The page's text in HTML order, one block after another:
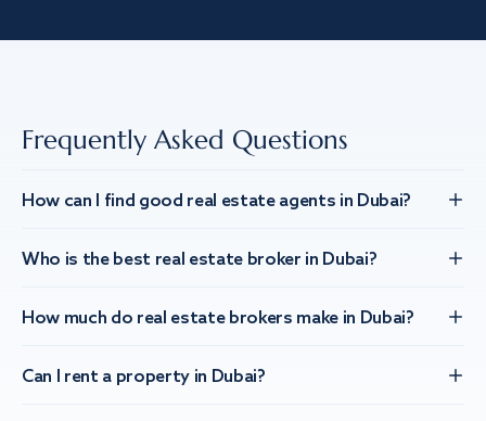
Frequently Asked Questions
How can I find good real estate agents in Dubai?
Who is the best real estate broker in Dubai?
How much do real estate brokers make in Dubai?
Can I rent a property in Dubai?